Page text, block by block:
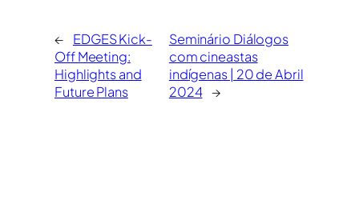
←
EDGES Kick-
Off Meeting:
Highlights and
Future Plans
Seminário Diálogos
com cineastas
indígenas | 20 de Abril
2024 →